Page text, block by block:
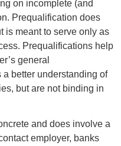
on incomplete (and
Prequalification does
is meant to serve only as
Prequalifications help
general
better understanding of
but are not binding in
and does involve a
employer, banks